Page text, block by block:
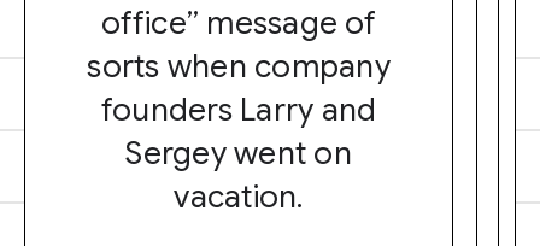
office” message of
sorts when company
founders Larry and
Sergey went on
vacation.